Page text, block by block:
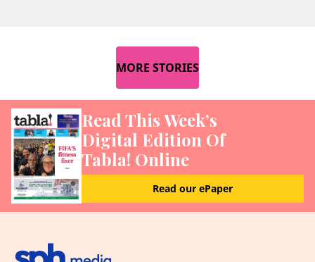
MORE STORIES
Read This Week’s
Digital Edition Of
Tabla! Online
Read our ePaper